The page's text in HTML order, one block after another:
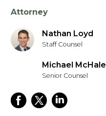
Attorney
Nathan Loyd
Staff Counsel
Michael McHale
Senior Counsel